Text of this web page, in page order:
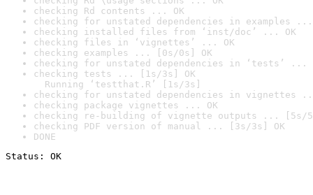
checking Rd contents ... OK
checking for unstated dependencies in examples ...
checking installed files from ‘inst/doc’ ... OK
checking files in ‘vignettes’ ... OK
checking examples ... [0s/0s] OK
checking for unstated dependencies in ‘tests’ ...
checking tests ... [1s/3s] OK
Running ‘testthat.R’ [1s/3s]
checking for unstated dependencies in vignettes
checking package vignettes ... OK
checking re-building of vignette outputs ... [5s/
checking PDF version of manual ... [3s/3s] OK
DONE
Status: OK